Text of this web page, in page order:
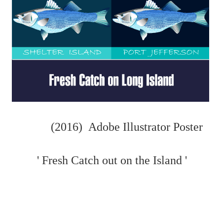
(2016) Adobe Illustrator Poster
' Fresh Catch out on the Island '